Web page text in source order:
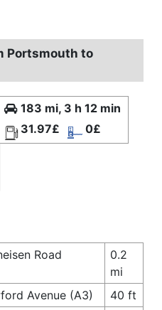
Portsmouth to
183 mi, 3 h 12 min
31.97£
0£
Road
0.2
mi
Avenue (A3)
40 ft